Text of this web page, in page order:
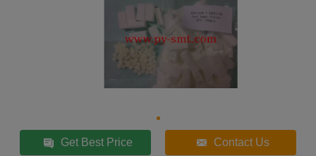
Get Best Price Contact Us